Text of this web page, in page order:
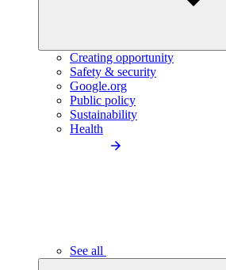
Creating opportunity
Safety & security
Google.org
Public policy
Sustainability
Health
See all